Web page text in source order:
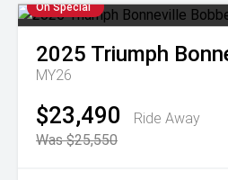
On Special
2025 Triumph
MY26
$23,490
Ride Away
Was $25,550